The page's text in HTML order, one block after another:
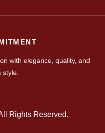
with elegance, quality, and
style.
Rights Reserved.